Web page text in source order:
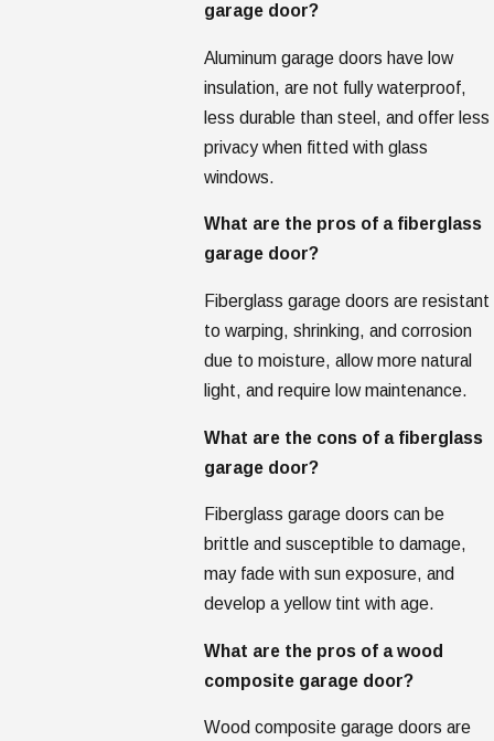
garage door?
Aluminum garage doors have low
insulation, are not fully waterproof,
less durable than steel, and offer less
privacy when fitted with glass
windows.
What are the pros of a fiberglass
garage door?
Fiberglass garage doors are resistant
to warping, shrinking, and corrosion
due to moisture, allow more natural
light, and require low maintenance.
What are the cons of a fiberglass
garage door?
Fiberglass garage doors can be
brittle and susceptible to damage,
may fade with sun exposure, and
develop a yellow tint with age.
What are the pros of a wood
composite garage door?
Wood composite garage doors are